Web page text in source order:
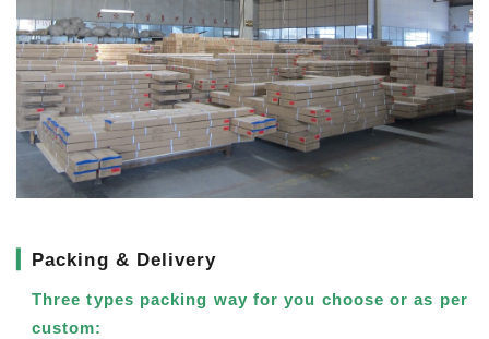
Packing & Delivery
Three types packing way for you choose or as per
custom: